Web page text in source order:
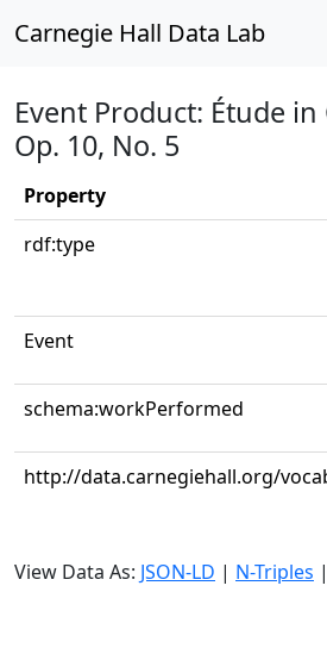
Carnegie Hall Data Lab
Event Product: Étude in
Op. 10, No. 5
Property
rdf:type
Event
schema:workPerformed
http://data.carnegiehall.org/
View Data As: JSON-LD | N-Triples |